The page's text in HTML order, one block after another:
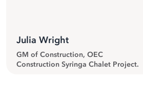
Julia Wright
GM of Construction, OEC
Construction Syringa Chalet Project.